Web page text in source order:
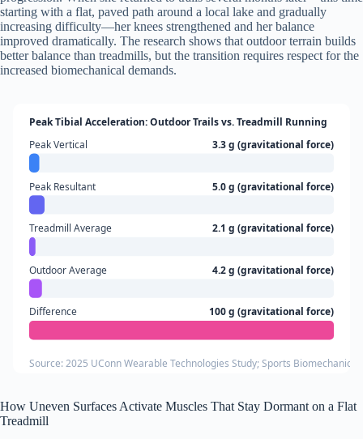
starting with a flat, paved path around a local lake and gradually
increasing difficulty—her knees strengthened and her balance
improved dramatically. The research shows that outdoor terrain builds
better balance than treadmills, but the transition requires respect for the
increased biomechanical demands.
Peak Tibial Acceleration: Outdoor Trails vs. Treadmill Running
Peak Vertical
3.3 g (gravitational force)
Peak Resultant 5.0 g (gravitational force)
Treadmill Average 2.1 g (gravitational force)
Outdoor Average 4.2 g (gravitational force)
Difference 100 g (gravitational force)
Source: 2025 UConn Wearable Technologies Study; Sports Biomechanics
How Uneven Surfaces Activate Muscles That Stay Dormant on a Flat
Treadmill